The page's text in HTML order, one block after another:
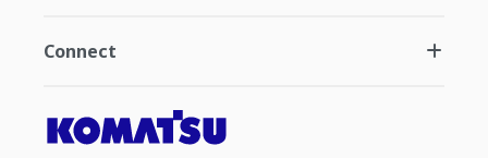
Connect